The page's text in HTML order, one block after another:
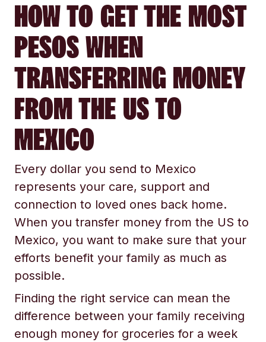
HOW TO GET THE MOST
PESOS WHEN
TRANSFERRING MONEY
FROM THE US TO
MEXICO
Every dollar you send to Mexico
represents your care, support and
connection to loved ones back home.
When you transfer money from the US to
Mexico, you want to make sure that your
efforts benefit your family as much as
possible.
Finding the right service can mean the
difference between your family receiving
enough money for groceries for a week